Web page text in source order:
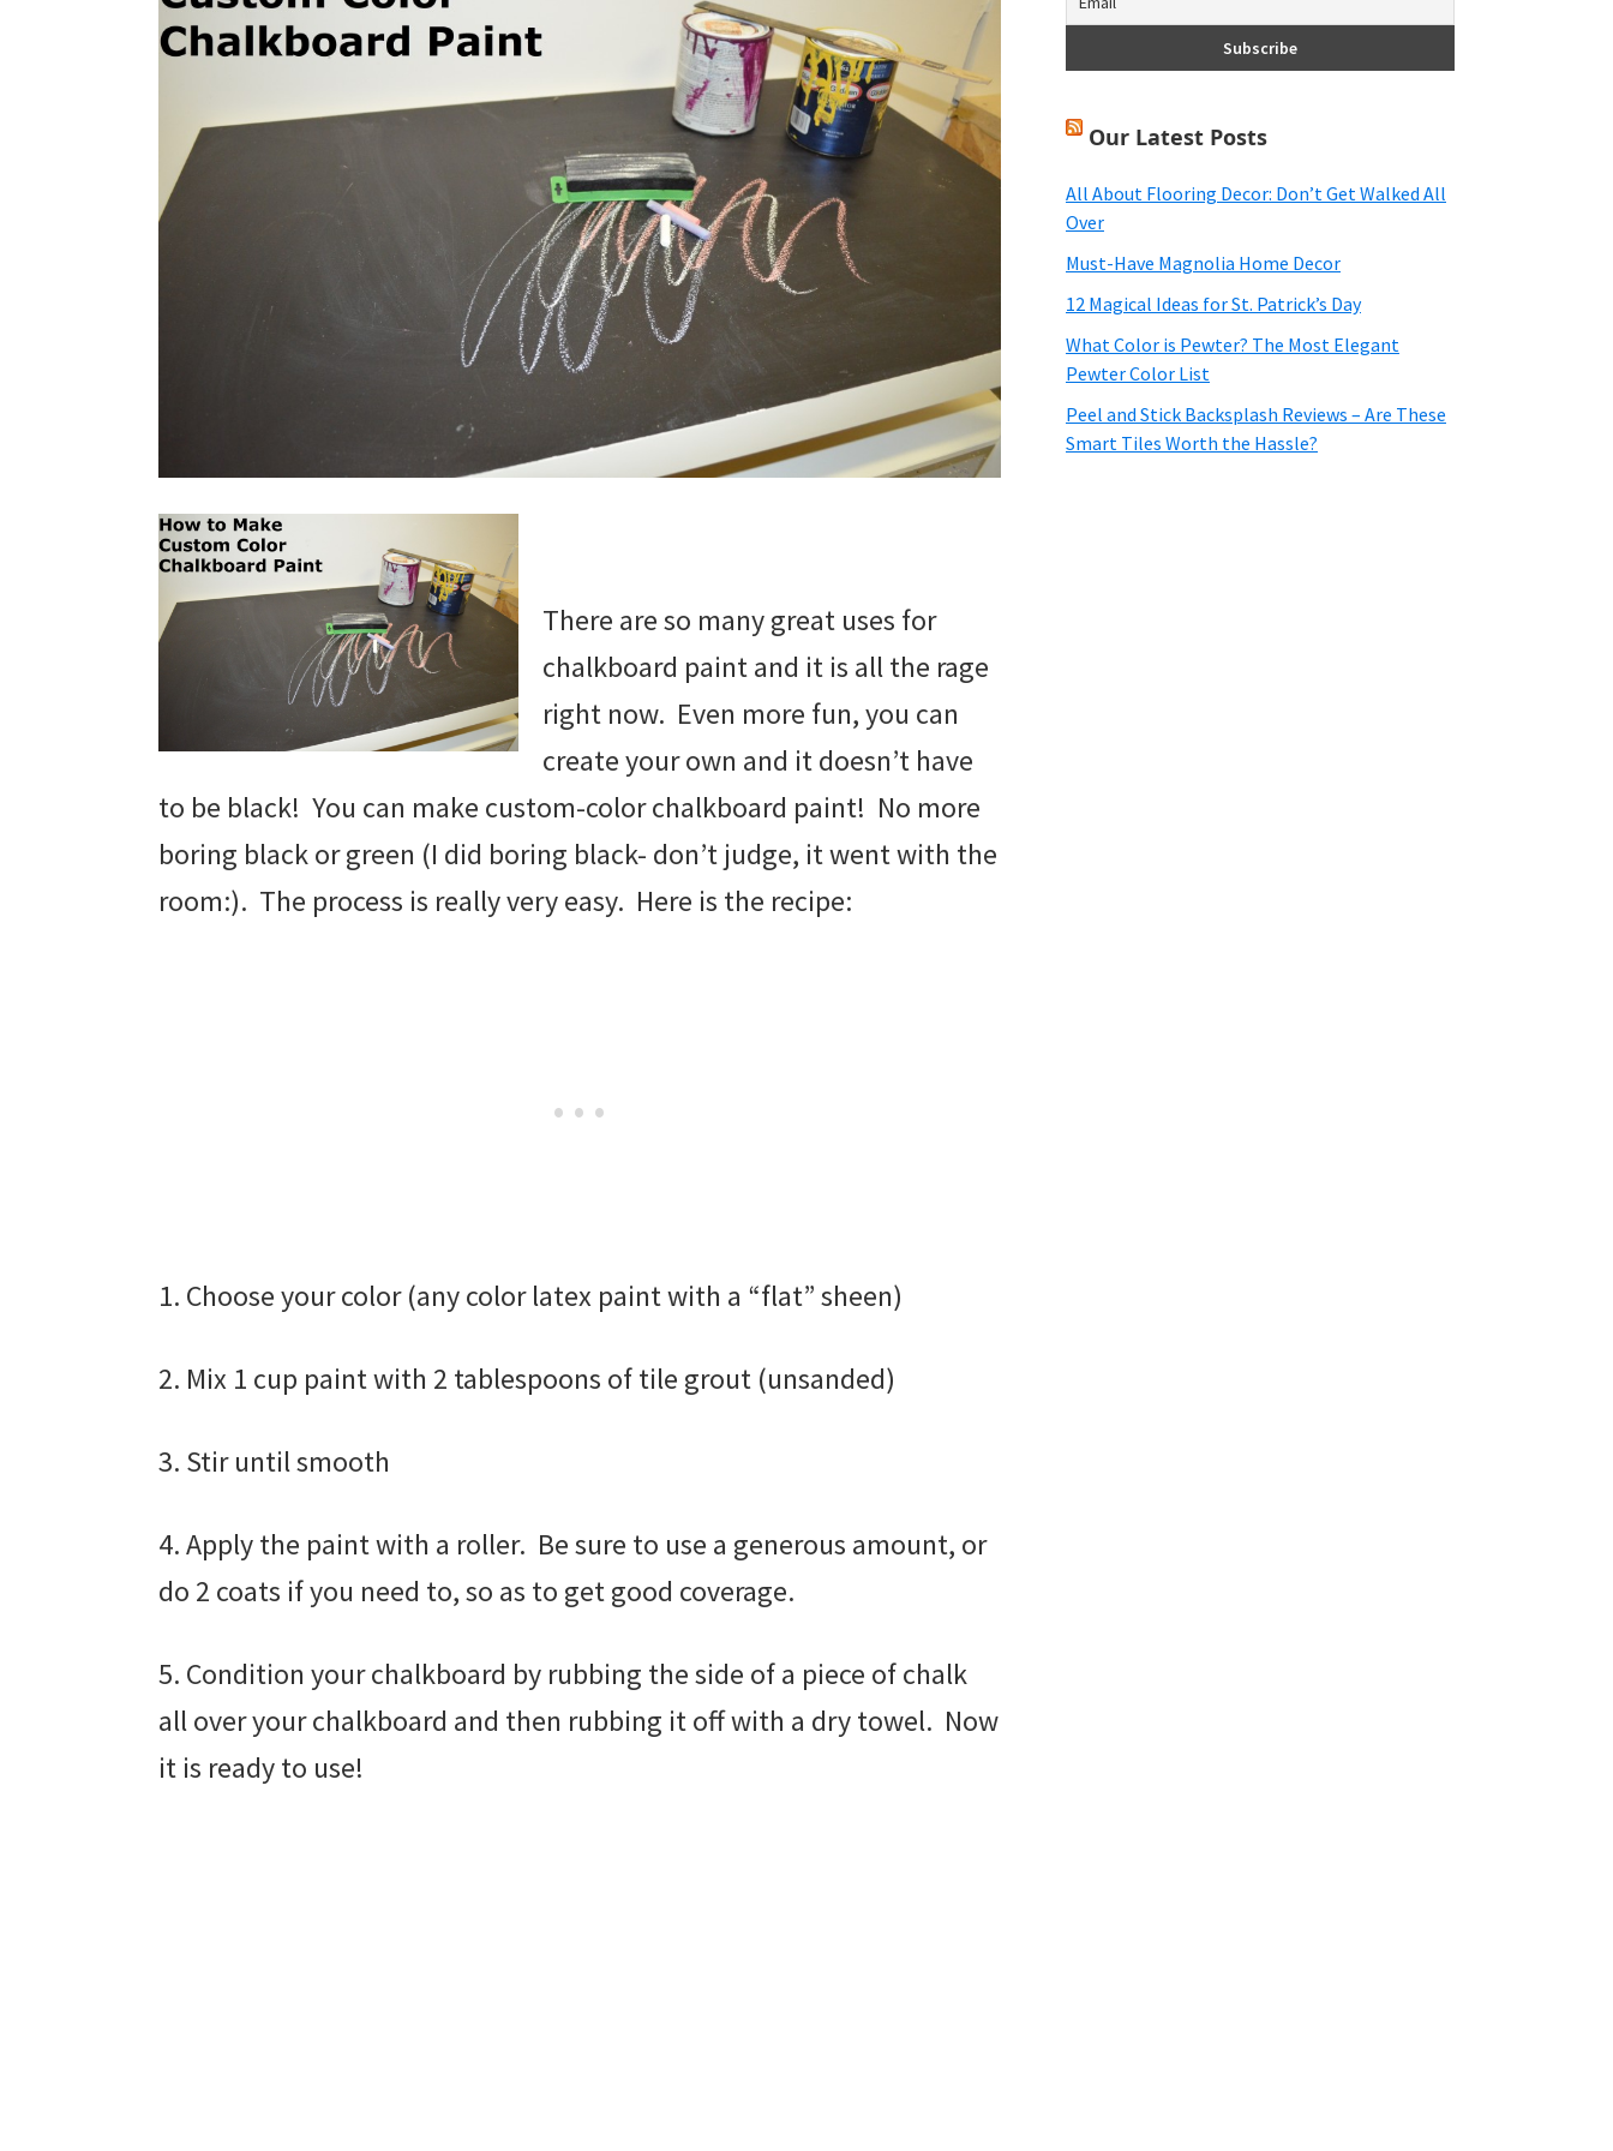
There are so many great uses for
chalkboard paint and it is all the rage
right now. Even more fun, you can
create your own and it doesn’t have
to be black! You can make custom-color chalkboard paint! No more
boring black or green (I did boring black- don’t judge, it went with the
room:). The process is really very easy. Here is the recipe:
1. Choose your color (any color latex paint with a “flat” sheen)
2. Mix 1 cup paint with 2 tablespoons of tile grout (unsanded)
3. Stir until smooth
4. Apply the paint with a roller. Be sure to use a generous amount, or
do 2 coats if you need to, so as to get good coverage.
5. Condition your chalkboard by rubbing the side of a piece of chalk
all over your chalkboard and then rubbing it off with a dry towel. Now
it is ready to use!
Our Latest Posts
All About Flooring Decor: Don’t Get Walked All
Over
Must-Have Magnolia Home Decor
12 Magical Ideas for St. Patrick’s Day
What Color is Pewter? The Most Elegant
Pewter Color List
Peel and Stick Backsplash Reviews – Are These
Smart Tiles Worth the Hassle?